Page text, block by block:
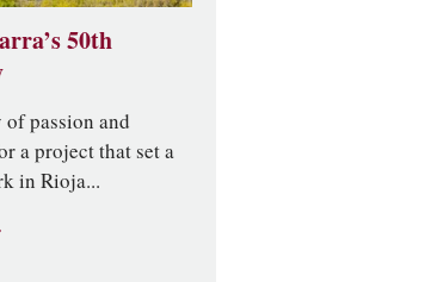
50th
passion and
a project that set a
in Rioja...